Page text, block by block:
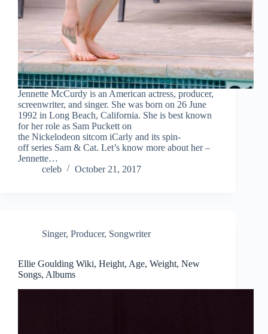
Jennette McCurdy is an American actress, producer,
screenwriter, and singer. She was born on 26 June
1992 in Long Beach, California. She is best known
for her role as Sam Puckett on
the Nickelodeon sitcom iCarly and its spin-
off series Sam & Cat. Let’s know more about her –
Jennette…
celeb
October 21, 2017
Singer, Producer, Songwriter
Ellie Goulding Wiki, Height, Age, Weight, New
Songs, Albums